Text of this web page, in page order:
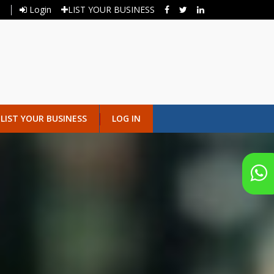
Login LIST YOUR BUSINESS
LIST YOUR BUSINESS LOG IN